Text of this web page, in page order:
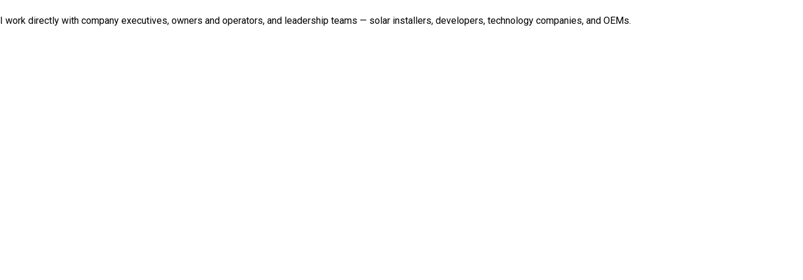
I work directly with company executives, owners and operators, and leadership teams — solar installers, developers, technology companies, and OEMs.